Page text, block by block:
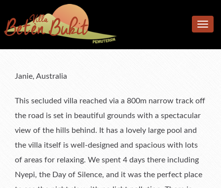
Accomodation
Pool & Terrace
Garden
Rates
Rates
Terms & Conditions
Reviews
Tell Us About Your Stay
Contact us
Toggle
Janie, Australia
This secluded villa reached via a 800m narrow track off
the road is set in beautiful grounds with a spectacular
view of the hills behind. It has a lovely large pool and
the villa itself is well-designed and spacious with lots
of areas for relaxing. We spent 4 days there including
Nyepi, the Day of Silence, and it was the perfect place